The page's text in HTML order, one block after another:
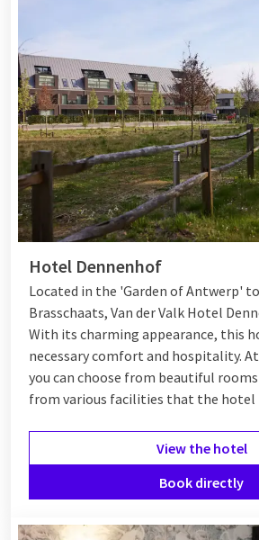
Hotel Dennenhof
Located in the 'Garden of Antwerp'
Brasschaats, Van der Valk Hotel
With its charming appearance, this
necessary comfort and hospitality.
you can choose from beautiful
from various facilities that the hotel
View the hotel
Book directly